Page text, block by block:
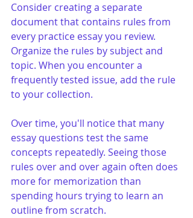
Consider creating a separate
document that contains rules from
every practice essay you review.
Organize the rules by subject and
topic. When you encounter a
frequently tested issue, add the rule
to your collection.
Over time, you'll notice that many
essay questions test the same
concepts repeatedly. Seeing those
rules over and over again often does
more for memorization than
spending hours trying to learn an
outline from scratch.